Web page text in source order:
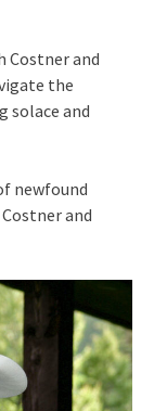
Costner and
the
solace and
newfound
and